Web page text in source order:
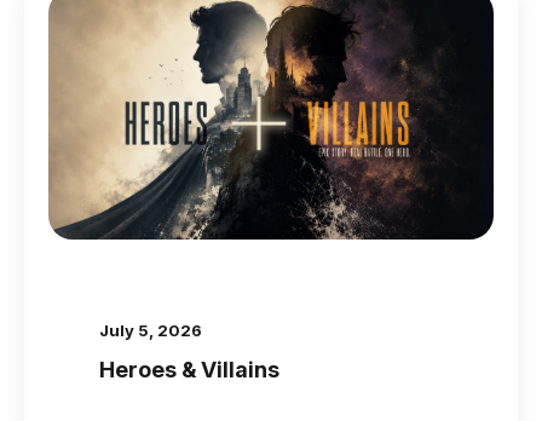
July 5, 2026
Heroes & Villains